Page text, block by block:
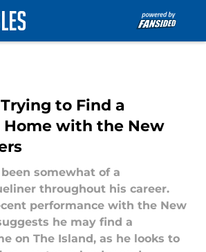
to Find a
Home with the New
somewhat of a
throughout his career.
performance with the New
he may find a
on The Island, as he looks to